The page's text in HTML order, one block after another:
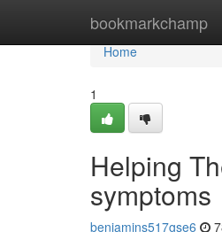
bookmarkchamp
Home
Home
1
Helping
symptoms
benjamins517gse6